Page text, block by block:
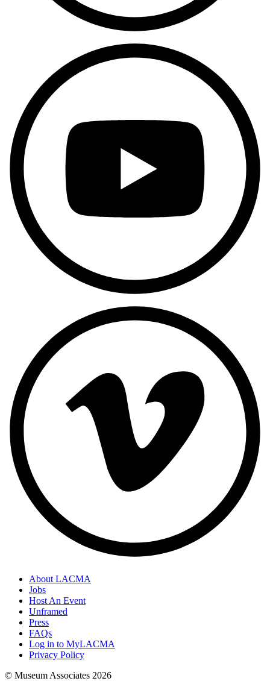
About LACMA
Jobs
Host An Event
Unframed
Press
FAQs
Log in to MyLACMA
Privacy Policy
© Museum Associates 2026